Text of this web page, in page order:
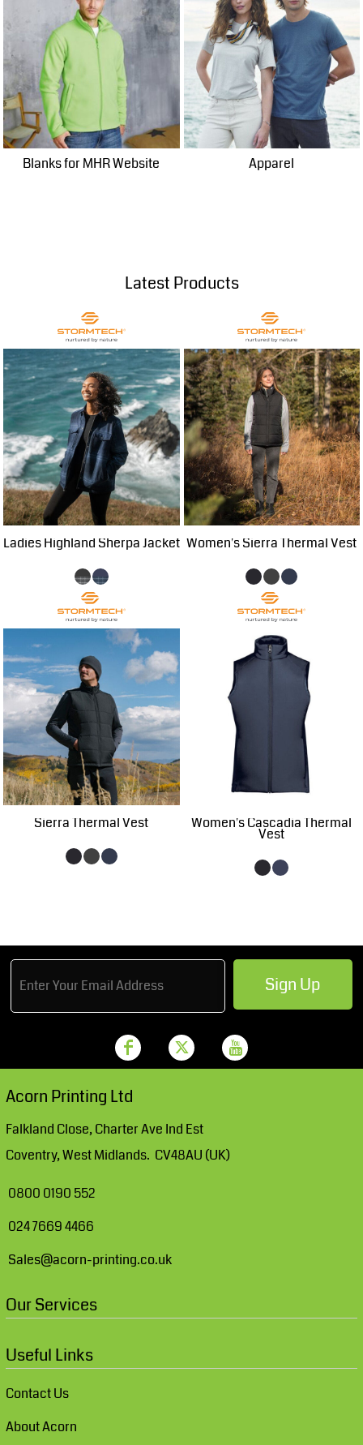
Blanks for MHR Website Apparel
Latest Products
Ladies Highland Sherpa Jacket Women's Sierra Thermal Vest
Sierra Thermal Vest Women's Cascadia Thermal
Vest
Sign Up
Acorn Printing Ltd
Falkland Close, Charter Ave Ind Est
Coventry, West Midlands. CV48AU (UK)
0800 0190 552
024 7669 4466
Sales@acorn-printing.co.uk
Our Services
Useful Links
Contact Us
About Acorn